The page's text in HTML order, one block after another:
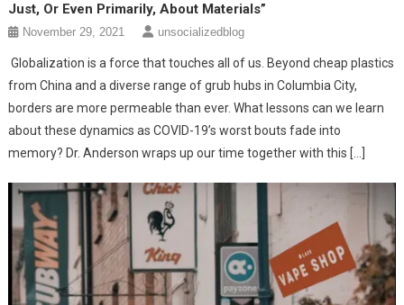
Just, Or Even Primarily, About Materials”
November 29, 2021 unsocializedblog
Globalization is a force that touches all of us. Beyond cheap plastics
from China and a diverse range of grub hubs in Columbia City,
borders are more permeable than ever. What lessons can we learn
about these dynamics as COVID-19’s worst bouts fade into
memory? Dr. Anderson wraps up our time together with this […]